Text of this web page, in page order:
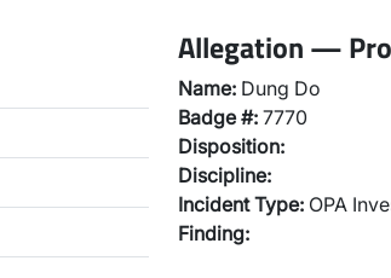
Allegation —
Name: Dung Do
Badge #: 7770
Disposition:
Discipline:
Incident Type: OPA
Finding: